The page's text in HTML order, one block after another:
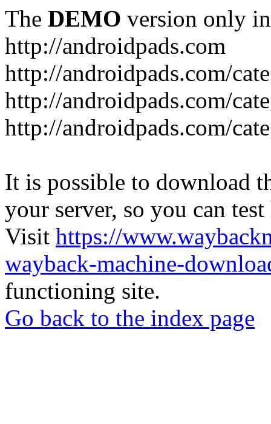
The DEMO version only
http://androidpads.com
http://androidpads.com/
http://androidpads.com/
http://androidpads.com/
It is possible to download
your server, so you can
Visit https://
wayback-machine-
functioning site.
Go back to the index page